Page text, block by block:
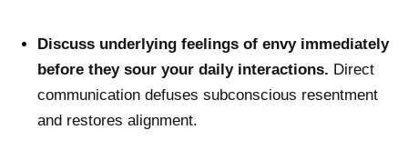
Discuss underlying feelings of envy immediately
before they sour your daily interactions. Direct
communication defuses subconscious resentment
and restores alignment.